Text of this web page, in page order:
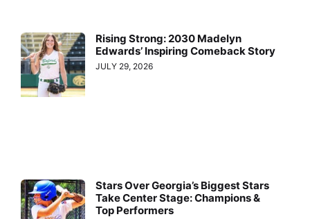
Rising Strong: 2030 Madelyn
Edwards’ Inspiring Comeback Story
JULY 29, 2026
Stars Over Georgia’s Biggest Stars
Take Center Stage: Champions &
Top Performers